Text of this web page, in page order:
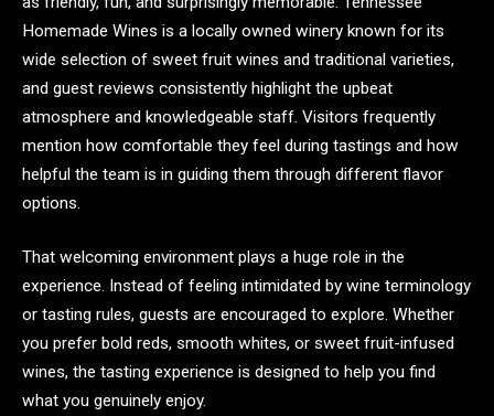
Homemade Wines is a locally owned winery known for its
wide selection of sweet fruit wines and traditional varieties,
and guest reviews consistently highlight the upbeat
atmosphere and knowledgeable staff. Visitors frequently
mention how comfortable they feel during tastings and how
helpful the team is in guiding them through different flavor
options.
That welcoming environment plays a huge role in the
experience. Instead of feeling intimidated by wine terminology
or tasting rules, guests are encouraged to explore. Whether
you prefer bold reds, smooth whites, or sweet fruit-infused
wines, the tasting experience is designed to help you find
what you genuinely enjoy.